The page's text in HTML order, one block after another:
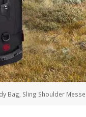
Bag, Sling Shoulder